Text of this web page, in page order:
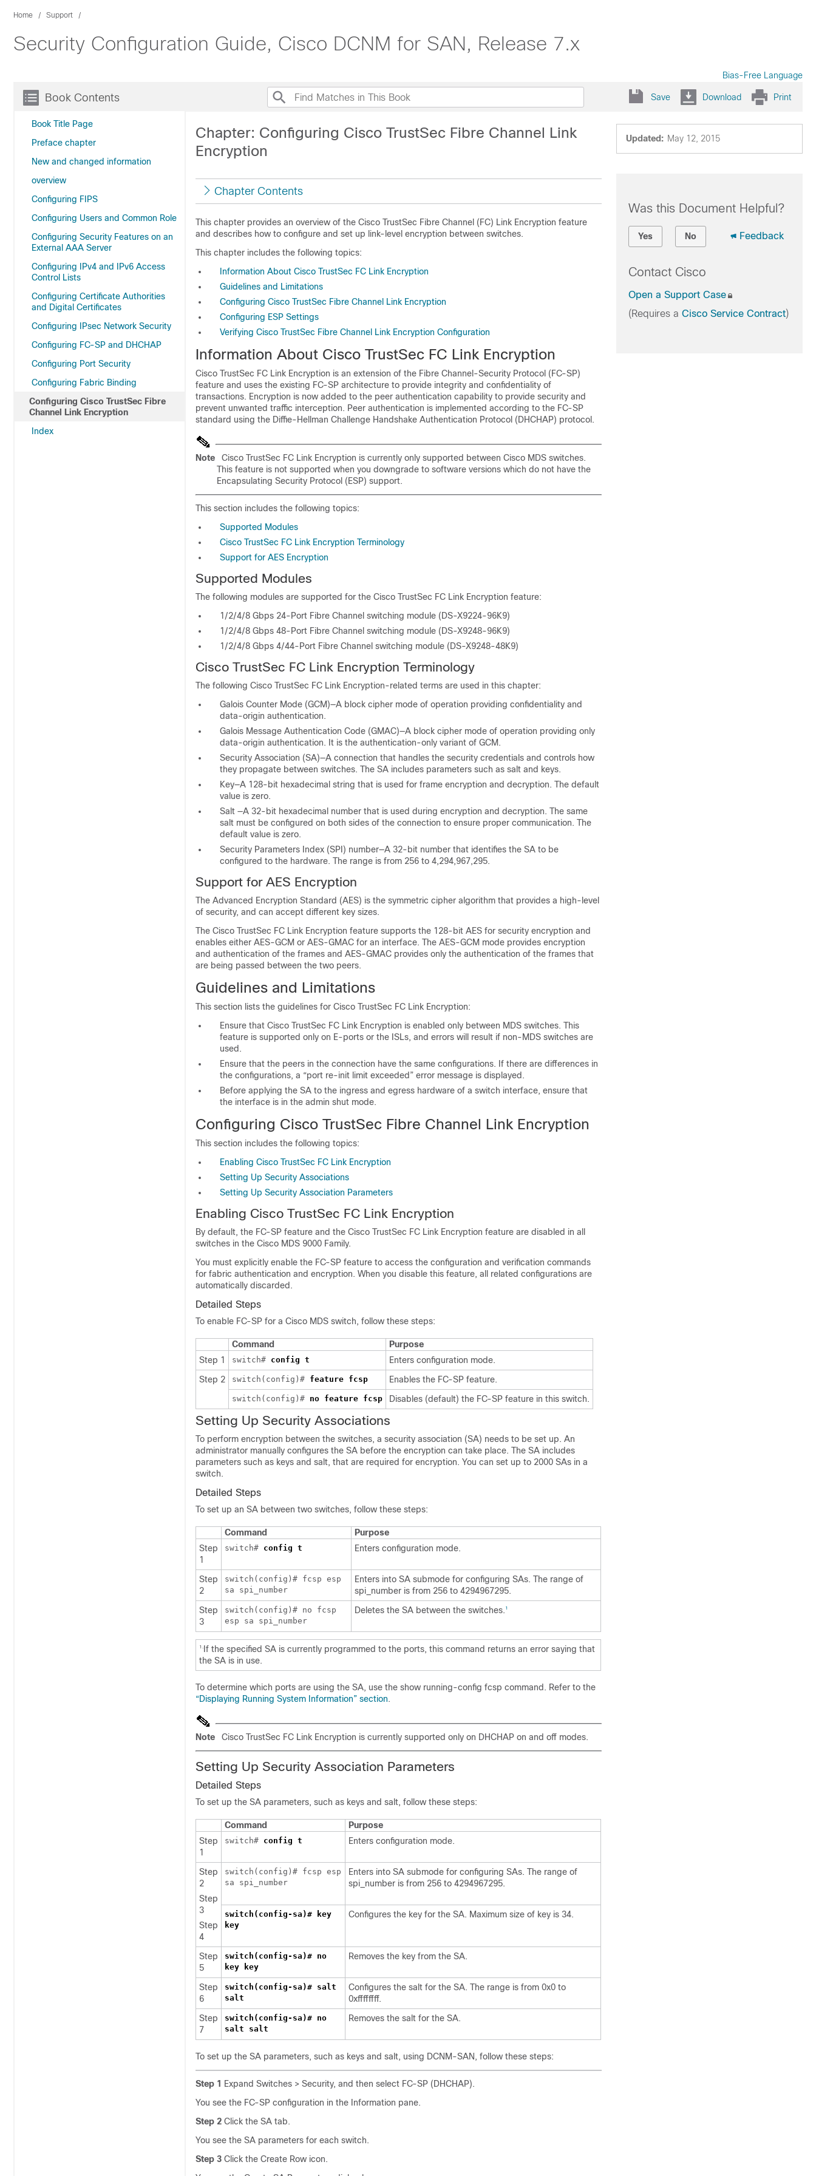
Home Support
Security Configuration Guide, Cisco DCNM for SAN, Release 7.x
Bias-Free Language
Book Contents
Book Title Page
Preface chapter
New and changed information
overview
Configuring FIPS
Configuring Users and Common Role
Configuring Security Features on an
External AAA Server
Configuring IPv4 and IPv6 Access
Control Lists
Configuring Certificate Authorities
and Digital Certificates
Configuring IPsec Network Security
Configuring FC-SP and DHCHAP
Configuring Port Security
Configuring Fabric Binding
Configuring Cisco TrustSec Fibre
Channel Link Encryption
Index
Save Download Print
Updated: May 12, 2015
Chapter: Configuring Cisco TrustSec Fibre Channel Link
Encryption
Chapter Contents
This chapter provides an overview of the Cisco TrustSec Fibre Channel (FC) Link Encryption feature
and describes how to configure and set up link-level encryption between switches.
This chapter includes the following topics:
Information About Cisco TrustSec FC Link Encryption
Guidelines and Limitations
Configuring Cisco TrustSec Fibre Channel Link Encryption
Configuring ESP Settings
Verifying Cisco TrustSec Fibre Channel Link Encryption Configuration
Information About Cisco TrustSec FC Link Encryption
Cisco TrustSec FC Link Encryption is an extension of the Fibre Channel-Security Protocol (FC-SP)
feature and uses the existing FC-SP architecture to provide integrity and confidentiality of
transactions. Encryption is now added to the peer authentication capability to provide security and
prevent unwanted traffic interception. Peer authentication is implemented according to the FC-SP
standard using the Diffie-Hellman Challenge Handshake Authentication Protocol (DHCHAP) protocol.
Note
Cisco TrustSec FC Link Encryption is currently only supported between Cisco MDS switches.
This feature is not supported when you downgrade to software versions which do not have the
Encapsulating Security Protocol (ESP) support.
This section includes the following topics:
Supported Modules
Cisco TrustSec FC Link Encryption Terminology
Support for AES Encryption
Supported Modules
The following modules are supported for the Cisco TrustSec FC Link Encryption feature:
1/2/4/8 Gbps 24-Port Fibre Channel switching module (DS-X9224-96K9)
1/2/4/8 Gbps 48-Port Fibre Channel switching module (DS-X9248-96K9)
1/2/4/8 Gbps 4/44-Port Fibre Channel switching module (DS-X9248-48K9)
Cisco TrustSec FC Link Encryption Terminology
The following Cisco TrustSec FC Link Encryption-related terms are used in this chapter:
Galois Counter Mode (GCM)—A block cipher mode of operation providing confidentiality and
data-origin authentication.
Galois Message Authentication Code (GMAC)—A block cipher mode of operation providing only
data-origin authentication. It is the authentication-only variant of GCM.
Security Association (SA)—A connection that handles the security credentials and controls how
they propagate between switches. The SA includes parameters such as salt and keys.
Key—A 128-bit hexadecimal string that is used for frame encryption and decryption. The default
value is zero.
Salt —A 32-bit hexadecimal number that is used during encryption and decryption. The same
salt must be configured on both sides of the connection to ensure proper communication. The
default value is zero.
Security Parameters Index (SPI) number—A 32-bit number that identifies the SA to be
configured to the hardware. The range is from 256 to 4,294,967,295.
Support for AES Encryption
The Advanced Encryption Standard (AES) is the symmetric cipher algorithm that provides a high-level
of security, and can accept different key sizes.
The Cisco TrustSec FC Link Encryption feature supports the 128-bit AES for security encryption and
enables either AES-GCM or AES-GMAC for an interface. The AES-GCM mode provides encryption
and authentication of the frames and AES-GMAC provides only the authentication of the frames that
are being passed between the two peers.
Guidelines and Limitations
This section lists the guidelines for Cisco TrustSec FC Link Encryption:
Ensure that Cisco TrustSec FC Link Encryption is enabled only between MDS switches. This
feature is supported only on E-ports or the ISLs, and errors will result if non-MDS switches are
used.
Ensure that the peers in the connection have the same configurations. If there are differences in
the configurations, a “port re-init limit exceeded” error message is displayed.
Before applying the SA to the ingress and egress hardware of a switch interface, ensure that
the interface is in the admin shut mode.
Configuring Cisco TrustSec Fibre Channel Link Encryption
This section includes the following topics:
Enabling Cisco TrustSec FC Link Encryption
Setting Up Security Associations
Setting Up Security Association Parameters
Enabling Cisco TrustSec FC Link Encryption
By default, the FC-SP feature and the Cisco TrustSec FC Link Encryption feature are disabled in all
switches in the Cisco MDS 9000 Family.
You must explicitly enable the FC-SP feature to access the configuration and verification commands
for fabric authentication and encryption. When you disable this feature, all related configurations are
automatically discarded.
Detailed Steps
To enable FC-SP for a Cisco MDS switch, follow these steps:
Command
Purpose
Step 1
switch# config t
Enters configuration mode.
Step 2
switch(config)# feature fcsp Enables the FC-SP feature.
switch(config)# no feature fcsp Disables (default) the FC-SP feature in this switch.
Setting Up Security Associations
To perform encryption between the switches, a security association (SA) needs to be set up. An
administrator manually configures the SA before the encryption can take place. The SA includes
parameters such as keys and salt, that are required for encryption. You can set up to 2000 SAs in a
switch.
Detailed Steps
To set up an SA between two switches, follow these steps:
Command
Purpose
Step
1
switch# config t Enters configuration mode.
Step
2
switch(config)# fcsp esp
sa spi_number
Enters into SA submode for configuring SAs. The range of
spi_number is from 256 to 4294967295.
Step
3
switch(config)# no fcsp
esp sa spi_number
Deletes the SA between the switches. 1
1. If the specified SA is currently programmed to the ports, this command returns an error saying that
the SA is in use.
To determine which ports are using the SA, use the show running-config fcsp command. Refer to the
“Displaying Running System Information” section.
Note Cisco TrustSec FC Link Encryption is currently supported only on DHCHAP on and off modes.
Setting Up Security Association Parameters
Detailed Steps
To set up the SA parameters, such as keys and salt, follow these steps:
Command
Purpose
Step
1
switch# config t Enters configuration mode.
Step
2
Step
3
Step
4
switch(config)# fcsp esp
sa spi_number
Enters into SA submode for configuring SAs. The range of
spi_number is from 256 to 4294967295.
switch(config-sa)# key
key
Configures the key for the SA. Maximum size of key is 34.
Step
5
switch(config-sa)# no
key key
Removes the key from the SA.
Step
6
switch(config-sa)# salt
salt
Configures the salt for the SA. The range is from 0x0 to
0xffffffff.
Step
7
switch(config-sa)# no
salt salt
Removes the salt for the SA.
To set up the SA parameters, such as keys and salt, using DCNM-SAN, follow these steps:
Step 1
Expand Switches > Security, and then select FC-SP (DHCHAP).
You see the FC-SP configuration in the Information pane.
Step 2 Click the SA tab.
You see the SA parameters for each switch.
Step 3 Click the Create Row icon.
Was this Document Helpful?
Yes No Feedback
Contact Cisco
Open a Support Case
(Requires a Cisco Service Contract)